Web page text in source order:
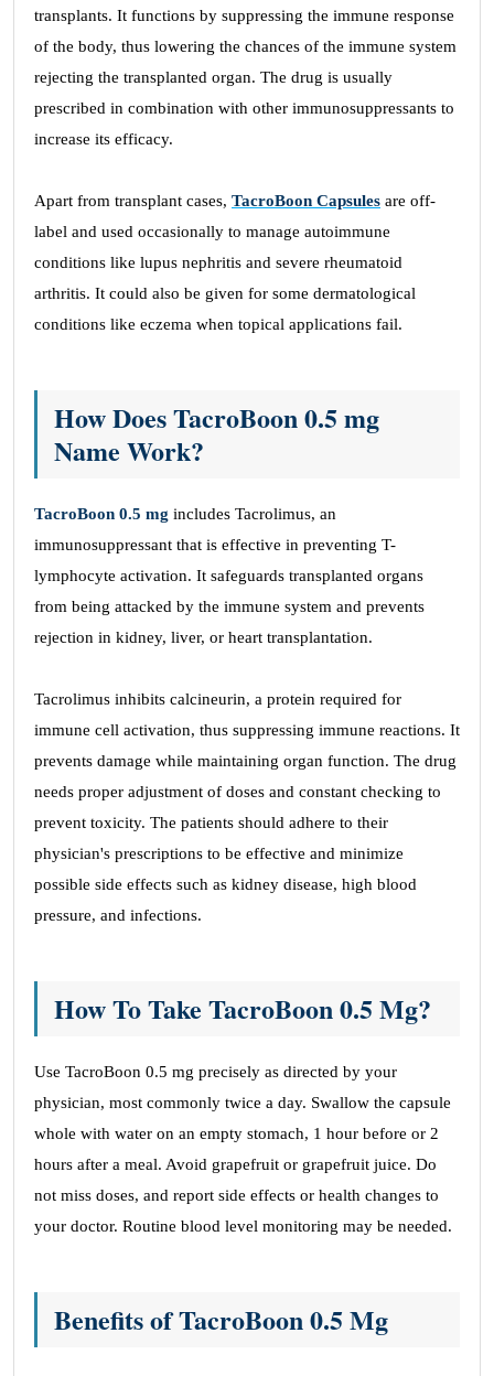
transplants. It functions by suppressing the immune response
of the body, thus lowering the chances of the immune system
rejecting the transplanted organ. The drug is usually
prescribed in combination with other immunosuppressants to
increase its efficacy.
Apart from transplant cases, TacroBoon Capsules are off-
label and used occasionally to manage autoimmune
conditions like lupus nephritis and severe rheumatoid
arthritis. It could also be given for some dermatological
conditions like eczema when topical applications fail.
How Does TacroBoon 0.5 mg
Name Work?
TacroBoon 0.5 mg includes Tacrolimus, an
immunosuppressant that is effective in preventing T-
lymphocyte activation. It safeguards transplanted organs
from being attacked by the immune system and prevents
rejection in kidney, liver, or heart transplantation.
Tacrolimus inhibits calcineurin, a protein required for
immune cell activation, thus suppressing immune reactions. It
prevents damage while maintaining organ function. The drug
needs proper adjustment of doses and constant checking to
prevent toxicity. The patients should adhere to their
physician's prescriptions to be effective and minimize
possible side effects such as kidney disease, high blood
pressure, and infections.
How To Take TacroBoon 0.5 Mg?
Use TacroBoon 0.5 mg precisely as directed by your
physician, most commonly twice a day. Swallow the capsule
whole with water on an empty stomach, 1 hour before or 2
hours after a meal. Avoid grapefruit or grapefruit juice. Do
not miss doses, and report side effects or health changes to
your doctor. Routine blood level monitoring may be needed.
Benefits of TacroBoon 0.5 Mg